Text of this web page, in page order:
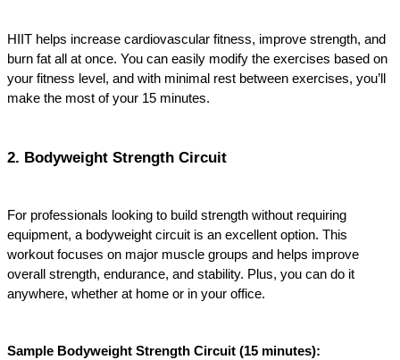
HIIT helps increase cardiovascular fitness, improve strength, and
burn fat all at once. You can easily modify the exercises based on
your fitness level, and with minimal rest between exercises, you’ll
make the most of your 15 minutes.
2. Bodyweight Strength Circuit
For professionals looking to build strength without requiring
equipment, a bodyweight circuit is an excellent option. This
workout focuses on major muscle groups and helps improve
overall strength, endurance, and stability. Plus, you can do it
anywhere, whether at home or in your office.
Sample Bodyweight Strength Circuit (15 minutes):